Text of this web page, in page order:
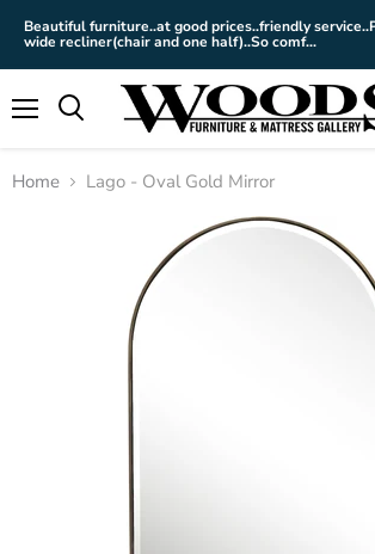
Beautiful furniture..at good prices..friendly
wide recliner(chair and one half)..So comf...
Home Lago - Oval Gold Mirror